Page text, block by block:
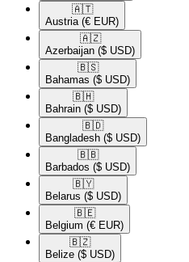
🇦🇹​
Austria (€ EUR)
🇦🇿​
Azerbaijan ($ USD)
🇧🇸​
Bahamas ($ USD)
🇧🇭​
Bahrain ($ USD)
🇧🇩​
Bangladesh ($ USD)
🇧🇧​
Barbados ($ USD)
🇧🇾​
Belarus ($ USD)
🇧🇪​
Belgium (€ EUR)
🇧🇿​
Belize ($ USD)